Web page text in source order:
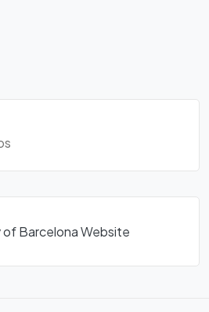
of Barcelona Website